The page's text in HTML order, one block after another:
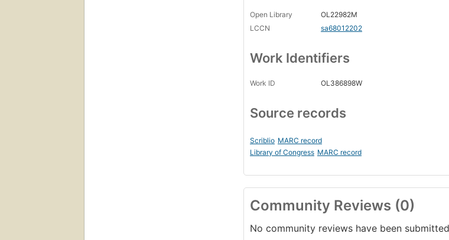
Open Library
OL22982M
LCCN
sa68012202
Work Identifiers
Work ID OL386898W
Source records
Scriblio MARC record
Library of Congress MARC record
Community Reviews (0)
No community reviews have been